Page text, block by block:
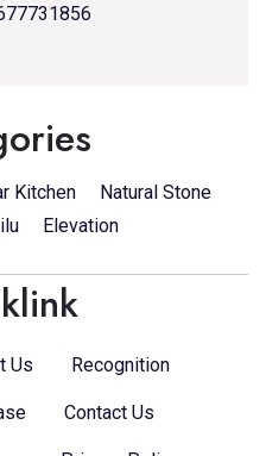
Kitchen
Natural Stone
Elevation
Us Recognition
Contact Us